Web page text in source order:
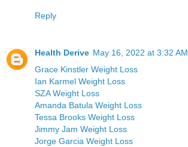
Reply
Health Derive May 16, 2022 at 3:32 AM
Grace Kinstler Weight Loss
Ian Karmel Weight Loss
SZA Weight Loss
Amanda Batula Weight Loss
Tessa Brooks Weight Loss
Jimmy Jam Weight Loss
Jorge Garcia Weight Loss